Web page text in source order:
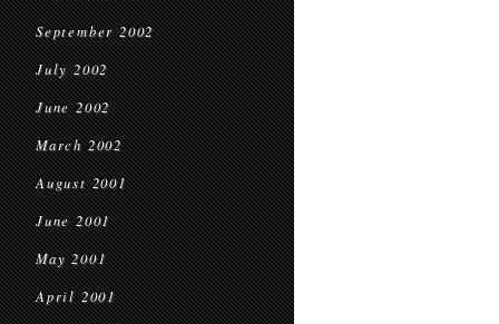
September 2002
July 2002
June 2002
March 2002
August 2001
June 2001
May 2001
April 2001